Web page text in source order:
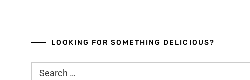
LOOKING FOR SOMETHING DELICIOUS?
Search